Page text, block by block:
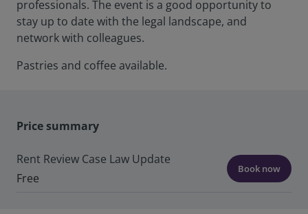
professionals. The event is a good opportunity to
stay up to date with the legal landscape, and
network with colleagues.
Pastries and coffee available.
Price summary
Rent Review Case Law Update
Free
Book now